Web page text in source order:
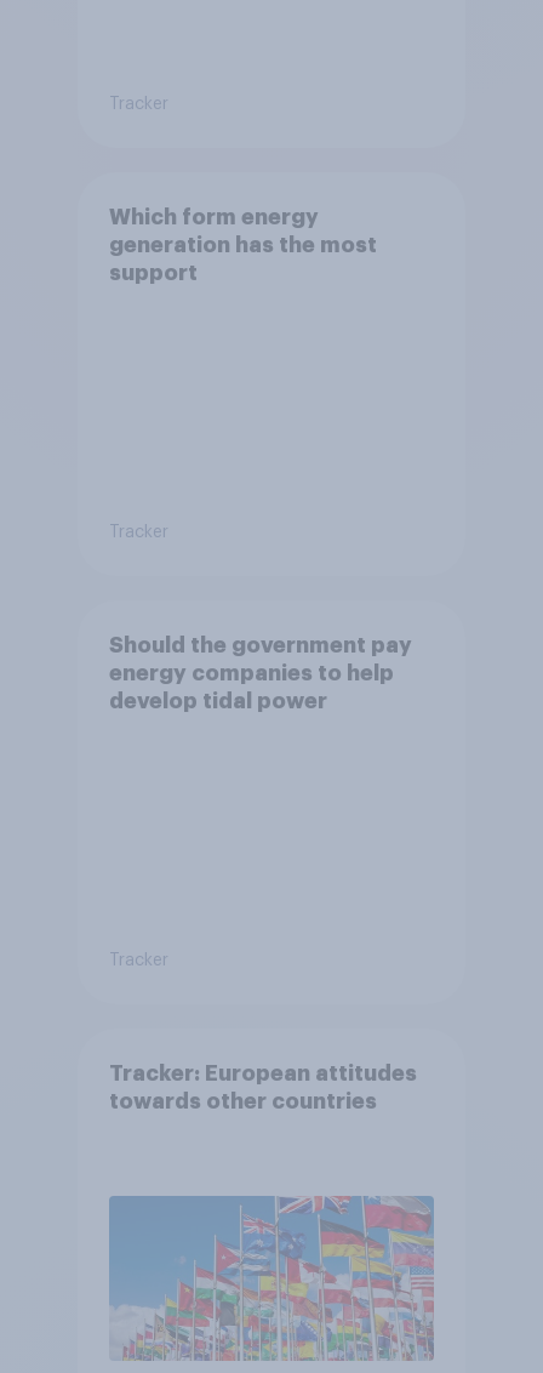
Tracker
Which form energy
generation has the most
support
Tracker
Should the government pay
energy companies to help
develop tidal power
Tracker
Tracker: European attitudes
towards other countries